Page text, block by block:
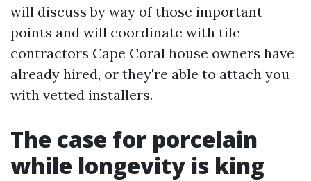
will discuss by way of those important
points and will coordinate with tile
contractors Cape Coral house owners have
already hired, or they're able to attach you
with vetted installers.
The case for porcelain
while longevity is king